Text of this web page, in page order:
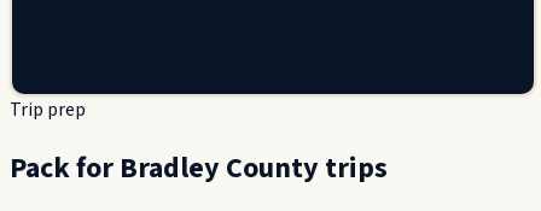
Trip prep
Pack for Bradley County trips